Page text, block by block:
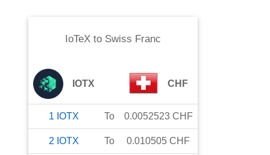
IoTeXto Swiss Franc
IOTX CHF
1 IOTX To 0.0052523 CHF
2 IOTX To 0.010505 CHF